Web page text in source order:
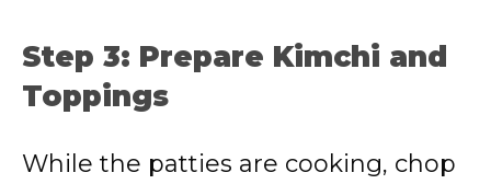
Step 3: Prepare Kimchi and
Toppings
While the patties are cooking, chop